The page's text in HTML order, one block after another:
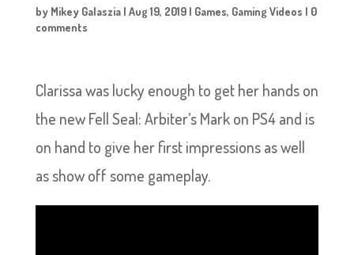
by Mikey Galaszia| Aug 19, 2019| Games, Gaming Videos | 0
comments
Clarissa was lucky enough to get her hands on
the new Fell Seal: Arbiter’s Mark on PS4 and is
on hand to give her first impressions as well
as show off some gameplay.